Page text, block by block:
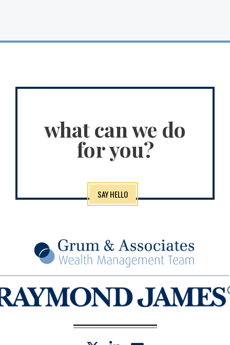
what can we do
for you?
SAY HELLO